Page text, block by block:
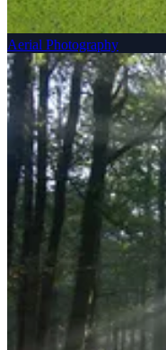
Aerial Photography